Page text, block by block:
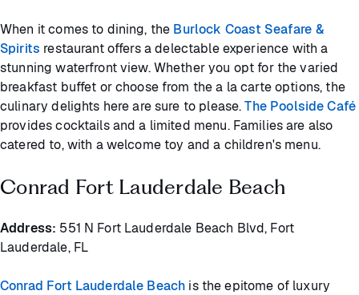
When it comes to dining, the Burlock Coast Seafare &
Spirits restaurant offers a delectable experience with a
stunning waterfront view. Whether you opt for the varied
breakfast buffet or choose from the a la carte options, the
culinary delights here are sure to please.The Poolside Café
provides cocktails and a limited menu. Families are also
catered to, with a welcome toy and a children's menu.
Conrad Fort Lauderdale Beach
Address: 551 N Fort Lauderdale Beach Blvd, Fort
Lauderdale, FL
Conrad Fort Lauderdale Beach is the epitome of luxury